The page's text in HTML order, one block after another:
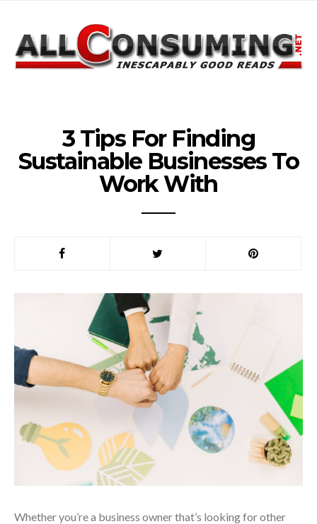
3 Tips For Finding
Sustainable Businesses To
Work With
Whether you’re a business owner that’s looking for other